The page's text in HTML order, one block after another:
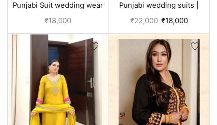
Punjabi Suit wedding wear
Black and white
₹18,000
Punjabi wedding suits |
Orange
₹22,000 ₹18,000